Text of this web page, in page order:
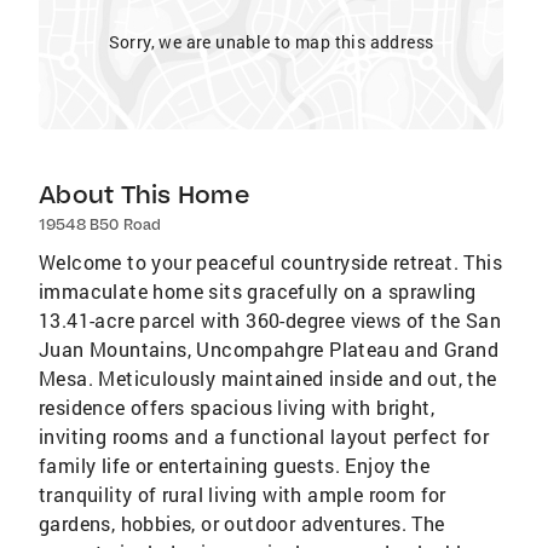
Sorry, we are unable to map this address
About This Home
19548 B50 Road
Welcome to your peaceful countryside retreat. This
immaculate home sits gracefully on a sprawling
13.41-acre parcel with 360-degree views of the San
Juan Mountains, Uncompahgre Plateau and Grand
Mesa. Meticulously maintained inside and out, the
residence offers spacious living with bright,
inviting rooms and a functional layout perfect for
family life or entertaining guests. Enjoy the
tranquility of rural living with ample room for
gardens, hobbies, or outdoor adventures. The